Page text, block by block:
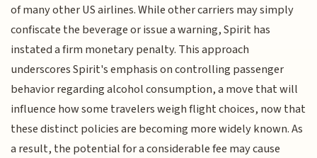
of many other US airlines. While other carriers may simply
confiscate the beverage or issue a warning, Spirit has
instated a firm monetary penalty. This approach
underscores Spirit's emphasis on controlling passenger
behavior regarding alcohol consumption, a move that will
influence how some travelers weigh flight choices, now that
these distinct policies are becoming more widely known. As
a result, the potential for a considerable fee may cause